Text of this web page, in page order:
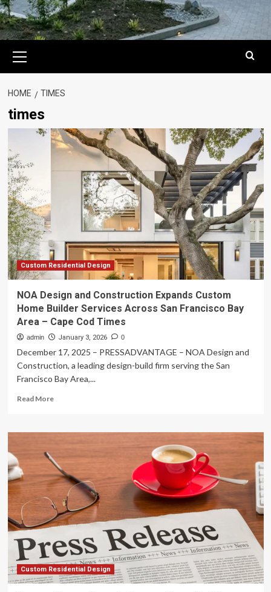
Menu
HOME TIMES
times
Custom Residential Design
NOA Design and Construction Expands Custom
Home Builder Services Across San Francisco Bay
Area – Cape Cod Times
admin January 3, 2026 0
December 17, 2025 – PRESSADVANTAGE – NOA Design and
Construction, a leading design-build firm serving the San
Francisco Bay Area,...
Read MoreRead
NOA
Design
Construction
Expands
Custom
Home
Builder
Services
San
Francisco
Bay
Area
Custom Residential Design